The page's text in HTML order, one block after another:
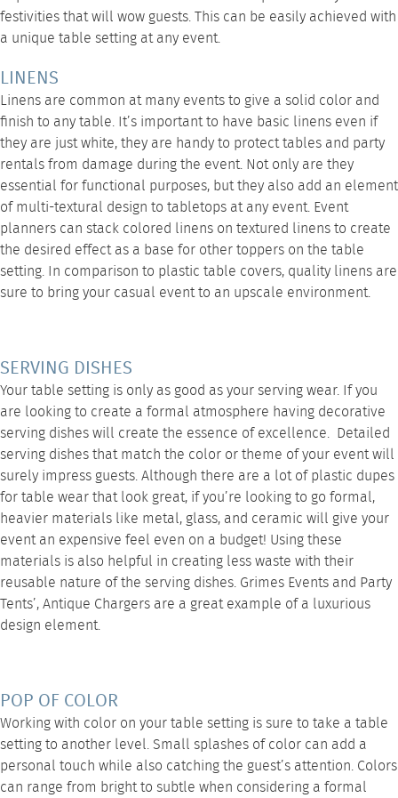
festivities that will wow guests. This can be easily achieved with
a unique table setting at any event.
LINENS
Linens are common at many events to give a solid color and
finish to any table. It’s important to have basic linens even if
they are just white, they are handy to protect tables and party
rentals from damage during the event. Not only are they
essential for functional purposes, but they also add an element
of multi-textural design to tabletops at any event. Event
planners can stack colored linens on textured linens to create
the desired effect as a base for other toppers on the table
setting. In comparison to plastic table covers, quality linens are
sure to bring your casual event to an upscale environment.
SERVING DISHES
Your table setting is only as good as your serving wear. If you
are looking to create a formal atmosphere having decorative
serving dishes will create the essence of excellence. Detailed
serving dishes that match the color or theme of your event will
surely impress guests. Although there are a lot of plastic dupes
for table wear that look great, if you’re looking to go formal,
heavier materials like metal, glass, and ceramic will give your
event an expensive feel even on a budget! Using these
materials is also helpful in creating less waste with their
reusable nature of the serving dishes. Grimes Events and Party
Tents’, Antique Chargers are a great example of a luxurious
design element.
POP OF COLOR
Working with color on your table setting is sure to take a table
setting to another level. Small splashes of color can add a
personal touch while also catching the guest’s attention. Colors
can range from bright to subtle when considering a formal